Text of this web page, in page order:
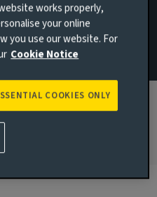
works properly,
your online
you use our website. For
Cookie Notice
COOKIES ONLY